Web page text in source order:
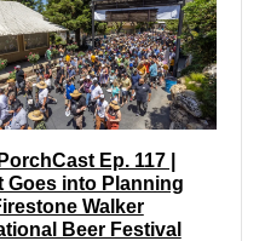
Ep. 117 |
Goes into Planning
Walker
Beer Festival